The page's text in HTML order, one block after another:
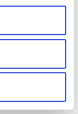
Show details